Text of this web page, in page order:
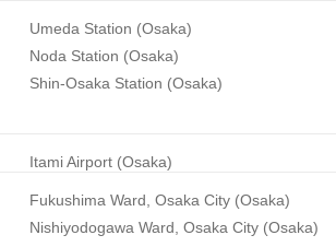
Umeda Station (Osaka)
Noda Station (Osaka)
Shin-Osaka Station (Osaka)
Itami Airport (Osaka)
Fukushima Ward, Osaka City (Osaka)
Nishiyodogawa Ward, Osaka City (Osaka)